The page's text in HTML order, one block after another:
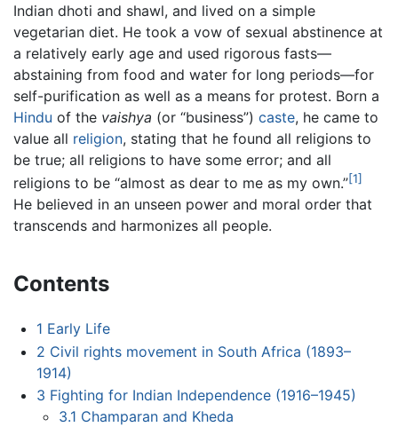
Indian dhoti and shawl, and lived on a simple
vegetarian diet. He took a vow of sexual abstinence at
a relatively early age and used rigorous fasts—
abstaining from food and water for long periods—for
self-purification as well as a means for protest. Born a
Hindu of the vaishya (or “business”) caste, he came to
value all religion, stating that he found all religions to
be true; all religions to have some error; and all
religions to be “almost as dear to me as my own.”[1]
He believed in an unseen power and moral order that
transcends and harmonizes all people.
Contents
1 Early Life
2 Civil rights movement in South Africa (1893–
1914)
3 Fighting for Indian Independence (1916–1945)
3.1 Champaran and Kheda